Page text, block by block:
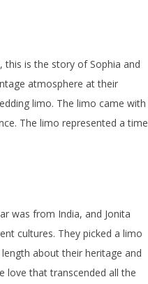
is the story of Sophia and
atmosphere at their
limo. The limo came with
The limo represented a time
was from India, and Jonita
cultures. They picked a limo
about their heritage and
love that transcended all the